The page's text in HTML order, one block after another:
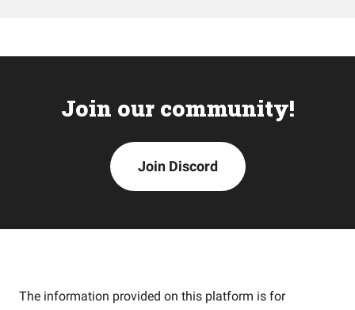
Join our community!
Join Discord
The information provided on this platform is for